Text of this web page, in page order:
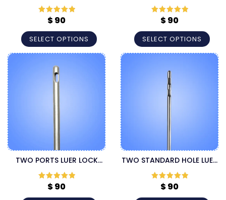
LIPOSUCTION CANNULA
Rated5out
of 5
$90
SELECT OPTIONS
LUER LOCK HARVESTER
CANNULA
Rated5out
of 5
$90
SELECT OPTIONS
TWO PORTS LUER LOCK
CANNULA
Rated5out
of 5
$90
TWO STANDARD HOLE LUER
LOCK LIPOSUCTION
CANNULA
Rated5out
of 5
$90